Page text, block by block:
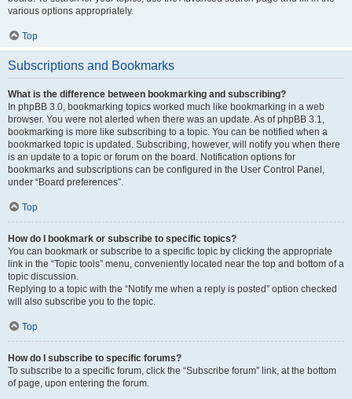
various options appropriately.
Top
Subscriptions and Bookmarks
What is the difference between bookmarking and subscribing?
In phpBB 3.0, bookmarking topics worked much like bookmarking in a web
browser. You were not alerted when there was an update. As of phpBB 3.1,
bookmarking is more like subscribing to a topic. You can be notified when a
bookmarked topic is updated. Subscribing, however, will notify you when there
is an update to a topic or forum on the board. Notification options for
bookmarks and subscriptions can be configured in the User Control Panel,
under “Board preferences”.
Top
How do I bookmark or subscribe to specific topics?
You can bookmark or subscribe to a specific topic by clicking the appropriate
link in the “Topic tools” menu, conveniently located near the top and bottom of a
topic discussion.
Replying to a topic with the “Notify me when a reply is posted” option checked
will also subscribe you to the topic.
Top
How do I subscribe to specific forums?
To subscribe to a specific forum, click the “Subscribe forum” link, at the bottom
of page, upon entering the forum.